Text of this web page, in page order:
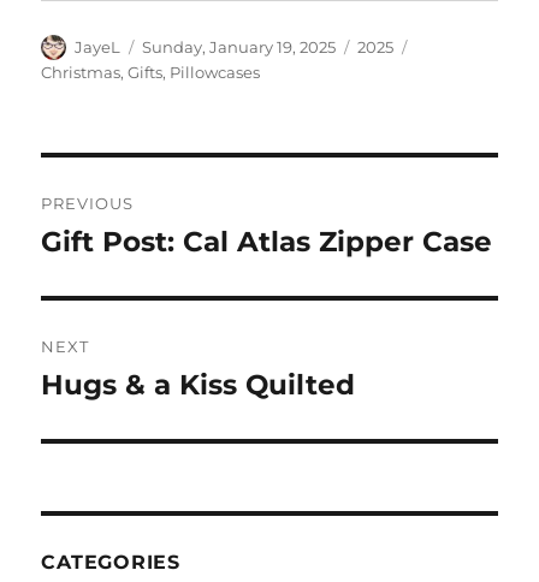
Author
JayeL
Posted
on
Sunday, January 19, 2025 Categories
2025
Christmas,Gifts, Pillowcases
navigation
PREVIOUS
Previous
Gift Post: Cal Atlas Zipper Case
NEXT
Next
Hugs & a Kiss Quilted
CATEGORIES